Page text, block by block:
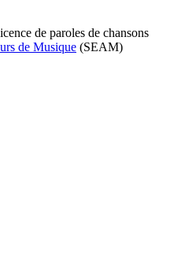
de paroles de chansons
de Musique (SEAM)